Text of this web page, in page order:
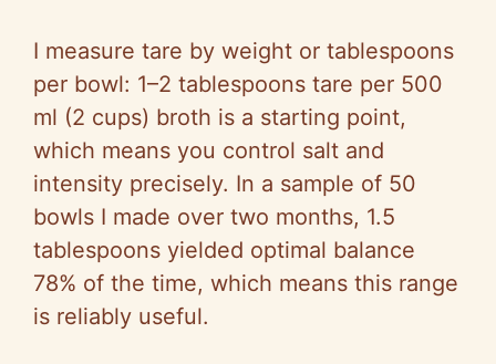
I measure tare by weight or tablespoons
per bowl: 1–2 tablespoons tare per 500
ml (2 cups) broth is a starting point,
which means you control salt and
intensity precisely. In a sample of 50
bowls I made over two months, 1.5
tablespoons yielded optimal balance
78% of the time, which means this range
is reliably useful.